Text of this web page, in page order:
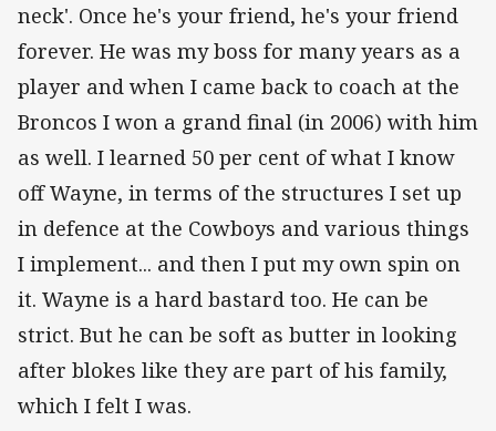
neck'. Once he's your friend, he's your friend
forever. He was my boss for many years as a
player and when I came back to coach at the
Broncos I won a grand final (in 2006) with him
as well. I learned 50 per cent of what I know
off Wayne, in terms of the structures I set up
in defence at the Cowboys and various things
I implement... and then I put my own spin on
it. Wayne is a hard bastard too. He can be
strict. But he can be soft as butter in looking
after blokes like they are part of his family,
which I felt I was.